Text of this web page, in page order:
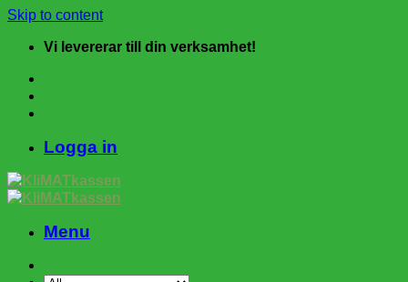
Skip to content
Vi levererar till din verksamhet!
Logga in
Menu